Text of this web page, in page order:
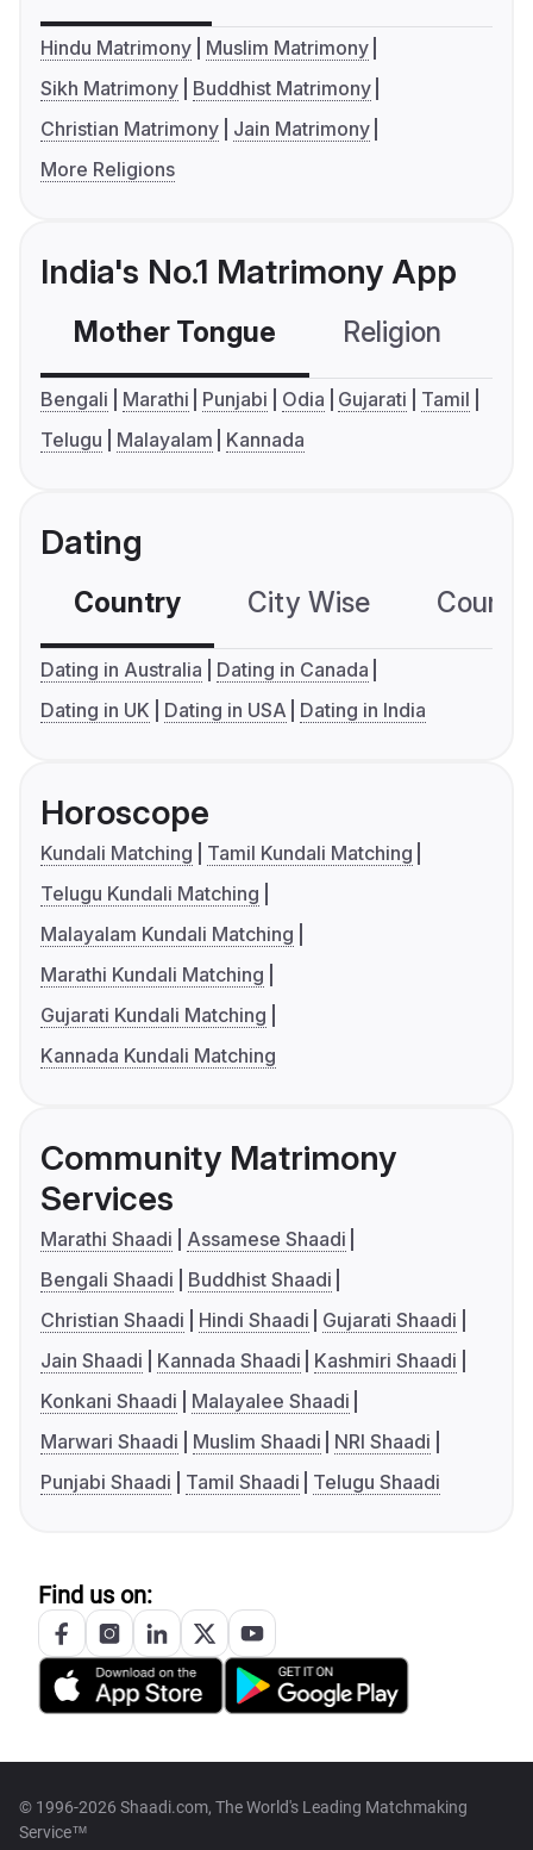
Hindu Matrimony
Muslim Matrimony
Sikh Matrimony
Buddhist Matrimony
Christian Matrimony
Jain Matrimony
More Religions
India's No.1 Matrimony App
Mother Tongue Religion
Bengali Marathi Punjabi Odia Gujarati
Tamil
Telugu
Malayalam Kannada
Dating
Country City Wise
Dating in Australia
Dating in Canada
Dating in UK
Dating in USA Dating in India
Horoscope
Kundali Matching
Tamil Kundali Matching
Telugu Kundali Matching
Malayalam Kundali Matching
Marathi Kundali Matching
Gujarati Kundali Matching
Kannada Kundali Matching
Community Matrimony
Services
Marathi Shaadi
Assamese Shaadi
Bengali Shaadi
Buddhist Shaadi
Christian Shaadi
Hindi Shaadi
Gujarati Shaadi
Jain Shaadi
Kannada Shaadi
Kashmiri Shaadi
Konkani Shaadi
Malayalee Shaadi
Marwari Shaadi
Muslim Shaadi
NRI Shaadi
Punjabi Shaadi
Tamil Shaadi Telugu Shaadi
Find us on:
© 1996-2026 Shaadi.com, The World's Leading Matchmaking
Service™